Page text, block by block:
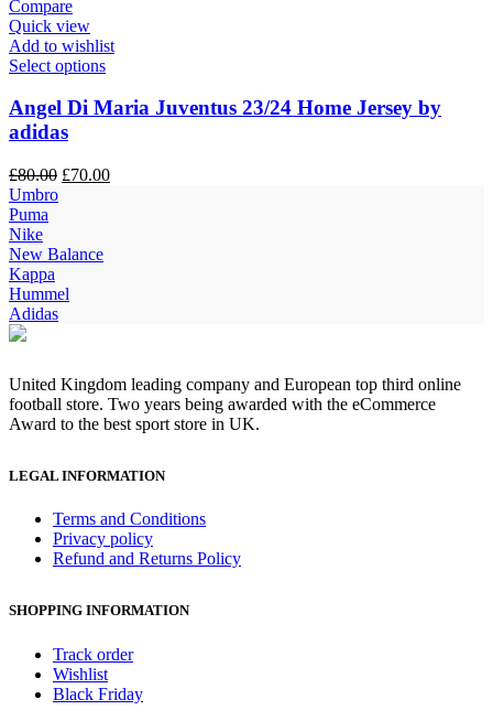
Compare
Quick view
Add to wishlist
Select options
Angel Di Maria Juventus 23/24 Home Jersey by
adidas
£80.00 Original
£70.00Current
Umbro
Puma
Nike
New Balance
Kappa
Hummel
Adidas
United Kingdom leading company and European top third online
football store. Two years being awarded with the eCommerce
Award to the best sport store in UK.
LEGAL INFORMATION
Terms and Conditions
Privacy policy
Refund and Returns Policy
SHOPPING INFORMATION
Track order
Wishlist
Black Friday